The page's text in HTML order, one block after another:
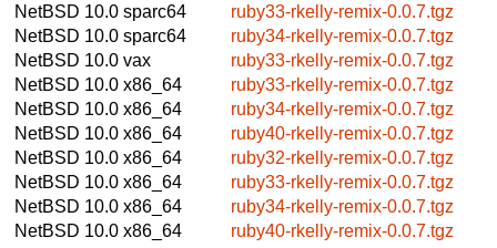
NetBSD 10.0 sparc64
ruby33-rkelly-remix-0.0.7.tgz
NetBSD 10.0 sparc64
ruby34-rkelly-remix-0.0.7.tgz
NetBSD 10.0 vax
ruby33-rkelly-remix-0.0.7.tgz
NetBSD 10.0 x86_64
ruby33-rkelly-remix-0.0.7.tgz
NetBSD 10.0 x86_64
ruby34-rkelly-remix-0.0.7.tgz
NetBSD 10.0 x86_64
ruby40-rkelly-remix-0.0.7.tgz
NetBSD 10.0 x86_64
ruby32-rkelly-remix-0.0.7.tgz
NetBSD 10.0 x86_64
ruby33-rkelly-remix-0.0.7.tgz
NetBSD 10.0 x86_64
ruby34-rkelly-remix-0.0.7.tgz
NetBSD 10.0 x86_64
ruby40-rkelly-remix-0.0.7.tgz